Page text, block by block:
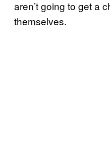
aren’t going to get a
themselves.